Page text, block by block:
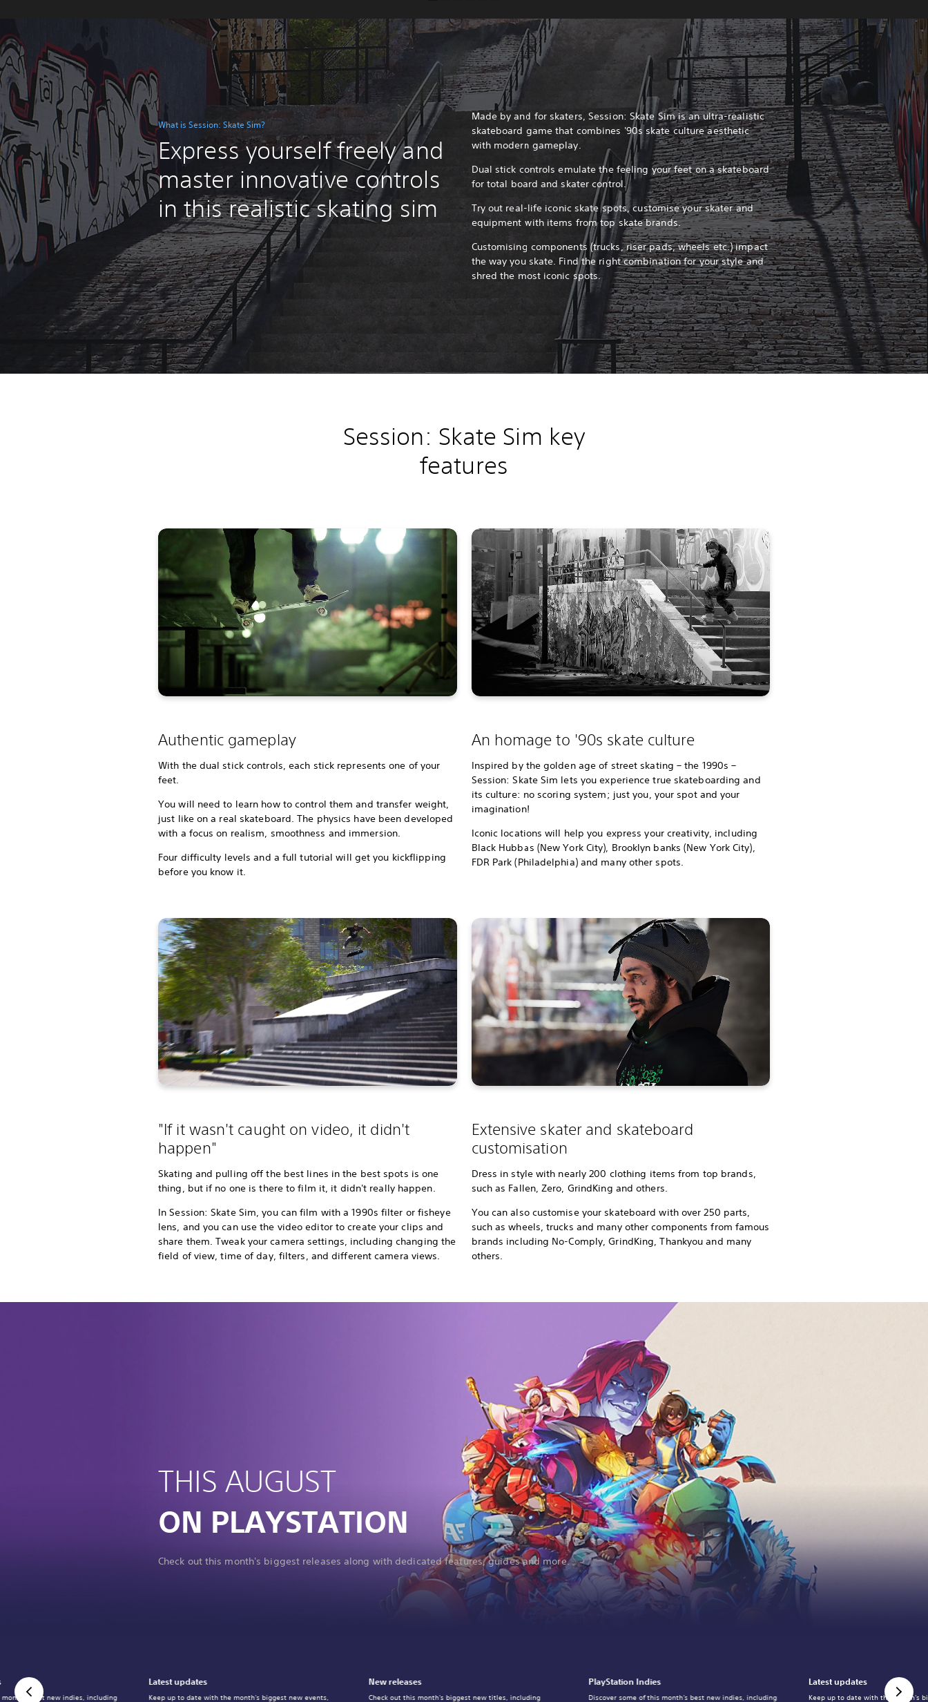
What is Session: Skate Sim?
Express yourself freely and
master innovative controls
in this realistic skating sim
Made by and for skaters, Session: Skate Sim is an ultra-realistic
skateboard game that combines '90s skate culture aesthetic
with modern gameplay.
Dual stick controls emulate the feeling your feet on a skateboard
for total board and skater control.
Try out real-life iconic skate spots, customise your skater and
equipment with items from top skate brands.
Customising components (trucks, riser pads, wheels etc.) impact
the way you skate. Find the right combination for your style and
shred the most iconic spots.
Session: Skate Sim key
features
Authentic gameplay
With the dual stick controls, each stick represents one of your
feet.
You will need to learn how to control them and transfer weight,
just like on a real skateboard. The physics have been developed
with a focus on realism, smoothness and immersion.
Four difficulty levels and a full tutorial will get you kickflipping
before you know it.
An homage to '90s skate culture
Inspired by the golden age of street skating – the 1990s –
Session: Skate Sim lets you experience true skateboarding and
its culture: no scoring system; just you, your spot and your
imagination!
Iconic locations will help you express your creativity, including
Black Hubbas (New York City), Brooklyn banks (New York City),
FDR Park (Philadelphia) and many other spots.
"If it wasn't caught on video, it didn't
happen"
Skating and pulling off the best lines in the best spots is one
thing, but if no one is there to film it, it didn't really happen.
In Session: Skate Sim, you can film with a 1990s filter or fisheye
lens, and you can use the video editor to create your clips and
share them. Tweak your camera settings, including changing the
field of view, time of day, filters, and different camera views.
Extensive skater and skateboard
customisation
Dress in style with nearly 200 clothing items from top brands,
such as Fallen, Zero, GrindKing and others.
You can also customise your skateboard with over 250 parts,
such as wheels, trucks and many other components from famous
brands including No-Comply, GrindKing, Thankyou and many
others.
THIS AUGUST
ON PLAYSTATION
Check out this month's biggest releases along with dedicated features, guides and more.
New releases
Check out this month's biggest new titles, including
PlayStation Indies
Discover some of this month's best new indies, including
Latest updates
Keep up to date with the month's
best new indies, including
Latest updates
Keep up to date with the month's biggest new events,